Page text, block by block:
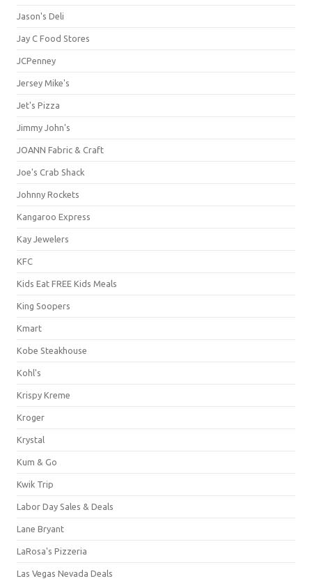
Jason's Deli
Jay C Food Stores
JCPenney
Jersey Mike's
Jet's Pizza
Jimmy John's
JOANN Fabric & Craft
Joe's Crab Shack
Johnny Rockets
Kangaroo Express
Kay Jewelers
KFC
Kids Eat FREE Kids Meals
King Soopers
Kmart
Kobe Steakhouse
Kohl's
Krispy Kreme
Kroger
Krystal
Kum & Go
Kwik Trip
Labor Day Sales & Deals
Lane Bryant
LaRosa's Pizzeria
Las Vegas Nevada Deals